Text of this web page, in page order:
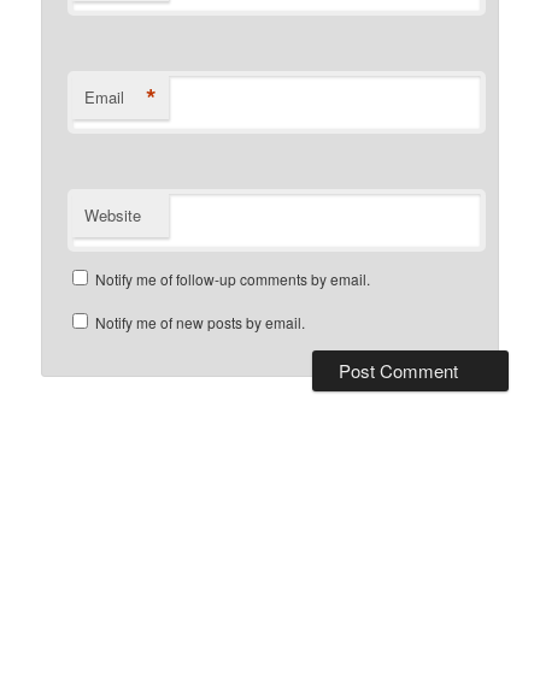
Email *
Website
Notify me of follow-up comments by email.
Notify me of new posts by email.